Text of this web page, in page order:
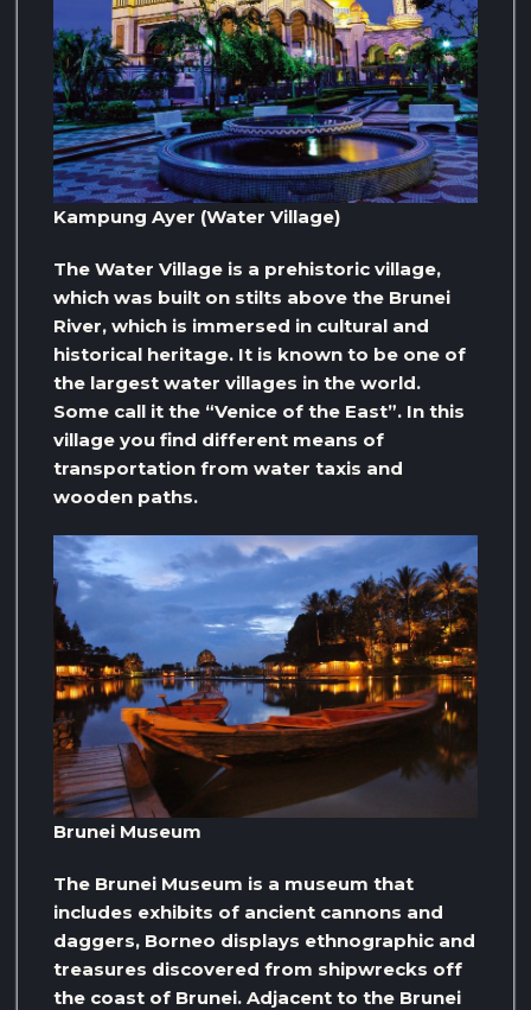
Kampung Ayer (Water Village)
The Water Village is a prehistoric village,
which was built on stilts above the Brunei
River, which is immersed in cultural and
historical heritage. It is known to be one of
the largest water villages in the world.
Some call it the “Venice of the East”. In this
village you find different means of
transportation from water taxis and
wooden paths.
Brunei Museum
The Brunei Museum is a museum that
includes exhibits of ancient cannons and
daggers, Borneo displays ethnographic and
treasures discovered from shipwrecks off
the coast of Brunei. Adjacent to the Brunei